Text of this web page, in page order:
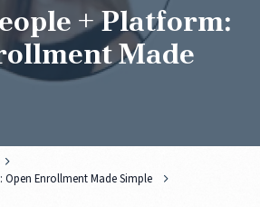
+ Platform:
Made
Enrollment Made Simple